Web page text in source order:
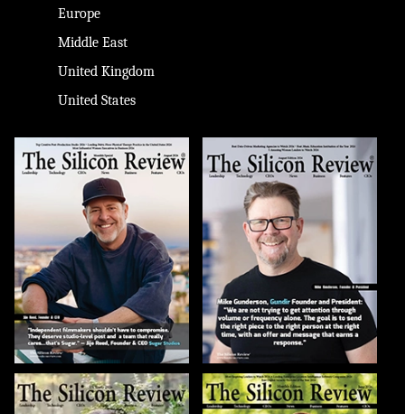
Europe
Middle East
United Kingdom
United States